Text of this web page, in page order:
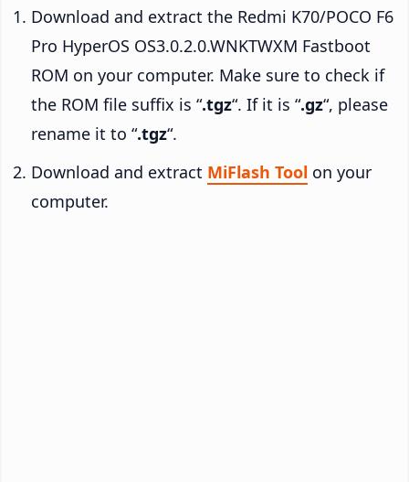
Download and extract the Redmi K70/POCO F6
Pro HyperOS OS3.0.2.0.WNKTWXM Fastboot
ROM on your computer. Make sure to check if
the ROM file suffix is “.tgz“. If it is “.gz“, please
rename it to “.tgz“.
Download and extract MiFlash Tool on your
computer.